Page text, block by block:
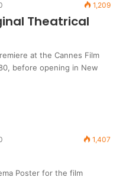
1,209
Theatrical
at the Cannes Film
before opening in New
1,407
Poster for the film